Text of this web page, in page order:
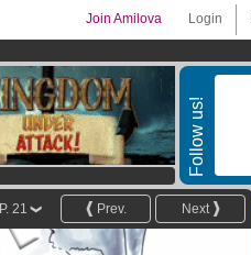
Login
Join Amilova
Follow us!
Next
Prev.
P. 21